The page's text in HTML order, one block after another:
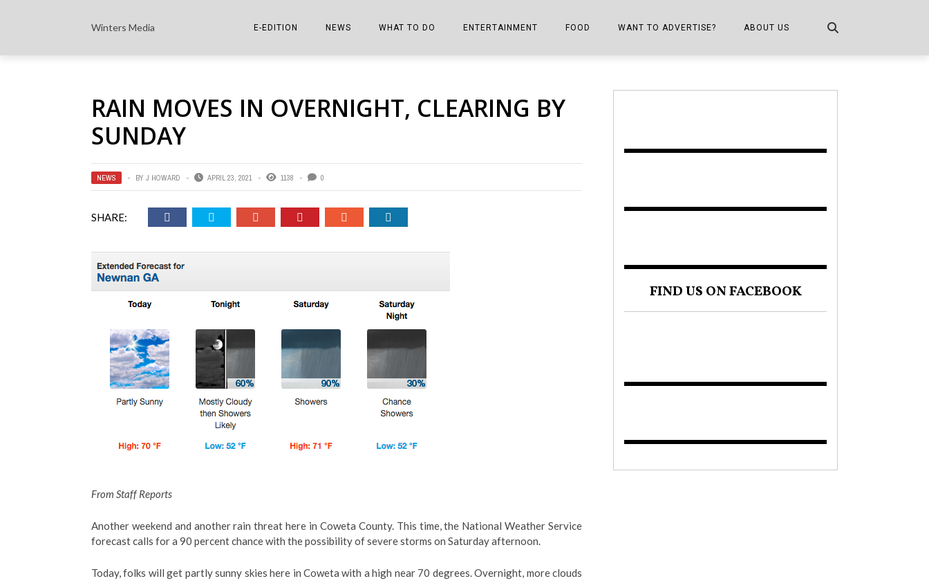
Winters Media E-EDITION
THE COWETA SHOPPER E-EDITIONS
NEWS
COLUMNISTS
NOTES FROM PERRY STREET
SPORTS
THE TRENDS
WHAT TO DO
SPORTS ON TV
VIDEOS/PHOTOS
ENTERTAINMENT
THE FILM FIX
THE INTERVIEW
THE JOURNEY
FOOD
THE COWETA SHOPPER KITCHEN
WANT TO ADVERTISE? ABOUT US
RAIN MOVES IN OVERNIGHT, CLEARING BY
SUNDAY
NEWS BY J HOWARD APRIL 23, 2021 1138 0
SHARE:
From Staff Reports
Another weekend and another rain threat here in Coweta County. This time, the National Weather Service
forecast calls for a 90 percent chance with the possibility of severe storms on Saturday afternoon.
Today, folks will get partly sunny skies here in Coweta with a high near 70 degrees. Overnight, more clouds
FIND US ON FACEBOOK